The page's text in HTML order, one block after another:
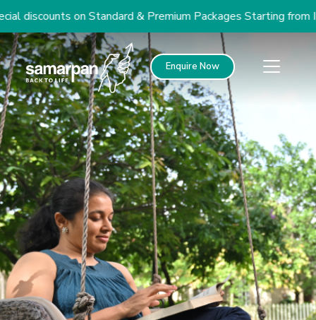
discounts on Standard & Premium Packages Starting from
Enquire Now